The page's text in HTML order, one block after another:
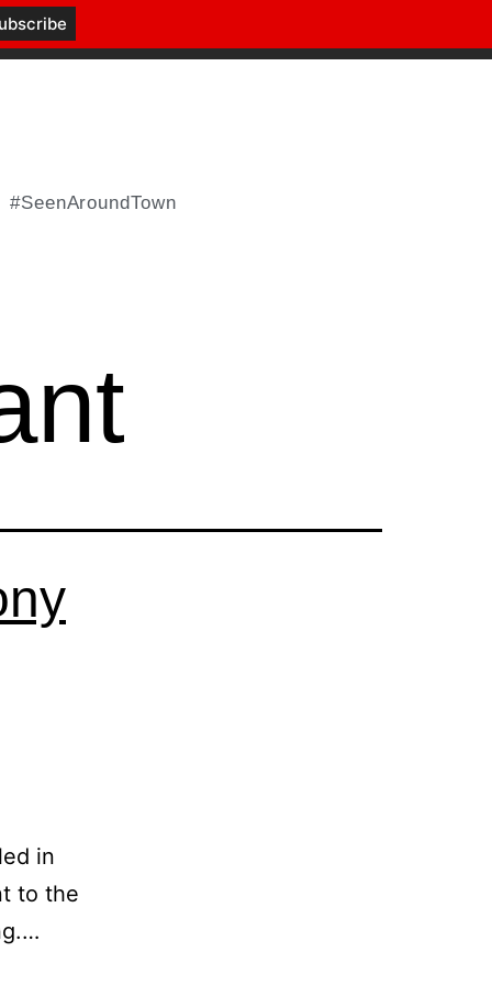
#SeenAroundTown
in
to the